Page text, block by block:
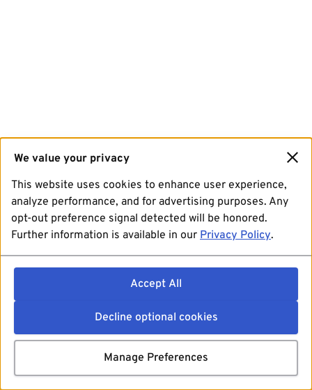
We value your privacy
This website uses cookies to enhance user experience,
analyze performance, and for advertising purposes. Any
opt-out preference signal detected will be honored.
Further information is available in our Privacy Policy.
Accept All
Decline optional cookies
Manage Preferences